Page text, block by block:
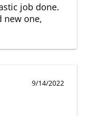
job done.
new one,
9/14/2022